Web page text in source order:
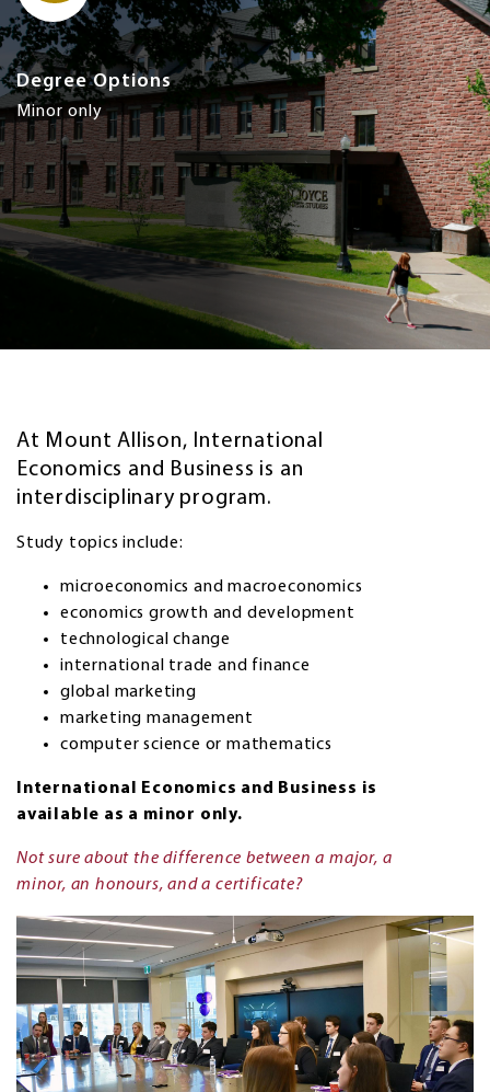
Degree Options
Minor only
At Mount Allison, International
Economics and Business is an
interdisciplinary program.
Study topics include:
microeconomics and macroeconomics
economics growth and development
technological change
international trade and finance
global marketing
marketing management
computer science or mathematics
International Economics and Business is
available as a minor only.
Not sure about the difference between a major, a
minor, an honours, and a certificate?